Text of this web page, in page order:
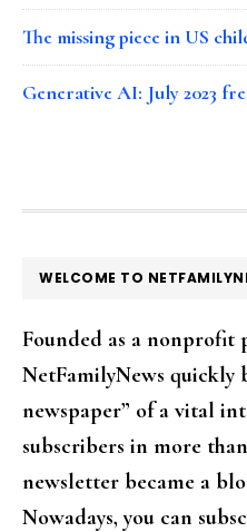
The missing piece in US
Generative AI: July 2023
FOOTER
WELCOME TO
Founded as a nonprofit
NetFamilyNews quickly
newspaper” of a vital
subscribers in more
newsletter became a
Nowadays, you can